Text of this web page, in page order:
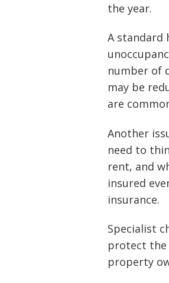
the year.
A standard
number of
may be
are
Another
need to
rent, and
insured
insurance.
Specialist
protect the
property